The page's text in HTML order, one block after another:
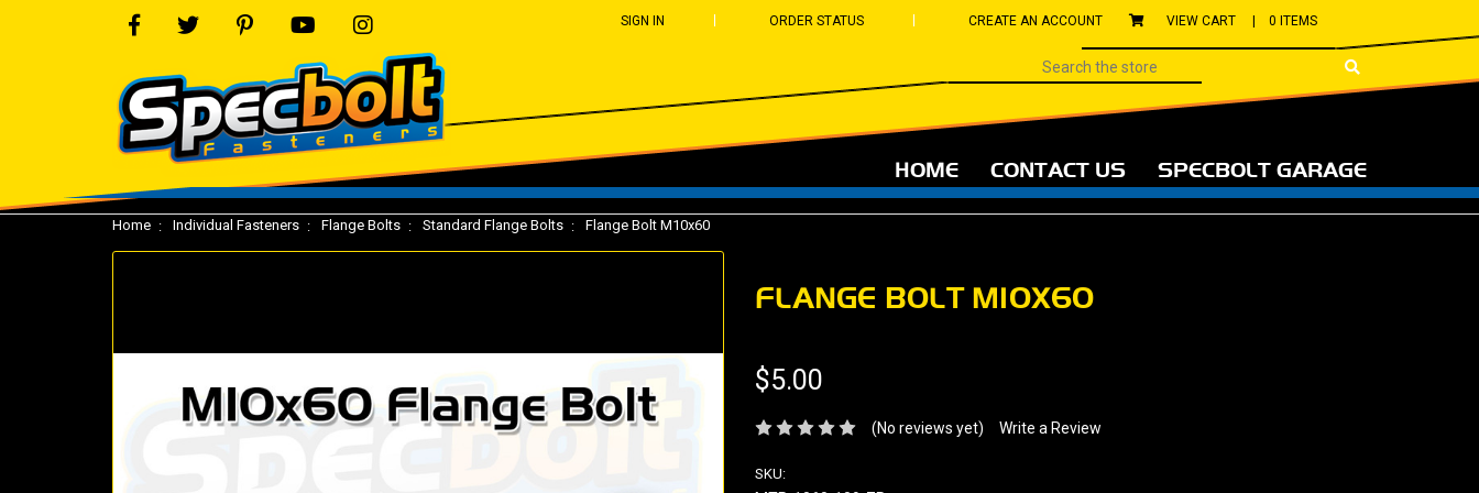
SIGN IN ORDER STATUS CREATE AN ACCOUNT VIEW CART | 0 ITEMS
HOME CONTACT US SPECBOLT GARAGE
Home Individual Fasteners Flange Bolts Standard Flange Bolts Flange Bolt M10x60
FLANGE BOLT M10X60
$5.00
(No reviews yet) Write a Review
SKU: